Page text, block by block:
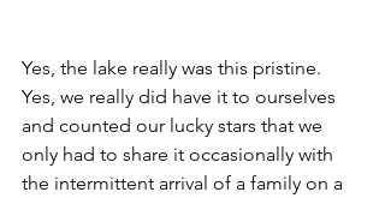
Yes, the lake really was this pristine.
Yes, we really did have it to ourselves
and counted our lucky stars that we
only had to share it occasionally with
the intermittent arrival of a family on a